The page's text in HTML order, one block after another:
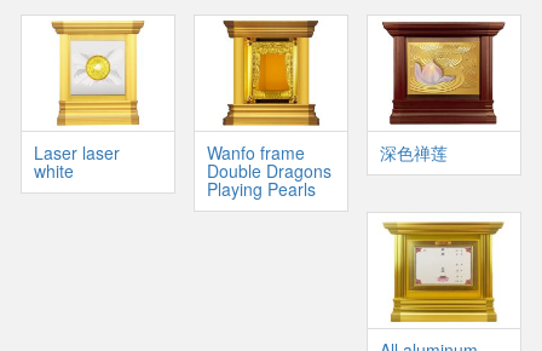
Laser laser
white
Wanfo frame
Double Dragons
Playing Pearls
深色禅莲